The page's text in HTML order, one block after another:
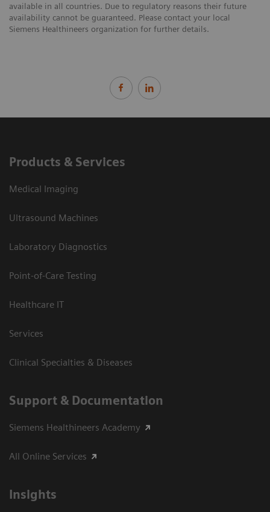
available in all countries. Due to regulatory reasons their future
availability cannot be guaranteed. Please contact your local
Siemens Healthineers organization for further details.
Products & Services
Medical Imaging
Ultrasound Machines
Laboratory Diagnostics
Point-of-Care Testing
Healthcare IT
Services
Clinical Specialties & Diseases
Support & Documentation
Siemens Healthineers Academy
All Online Services
Insights